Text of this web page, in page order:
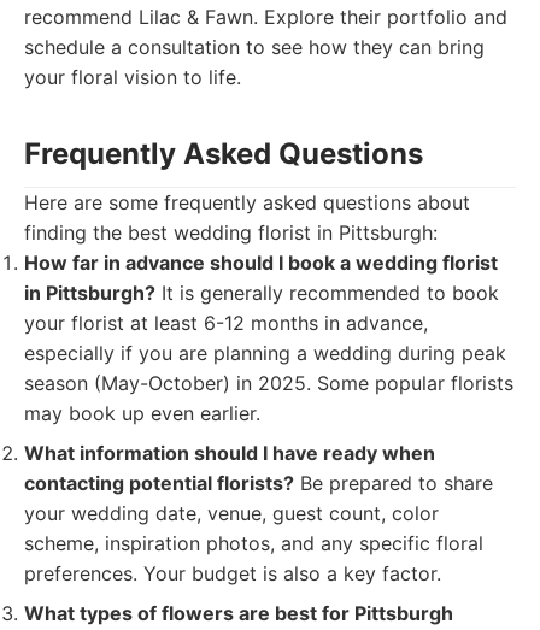
recommend Lilac & Fawn. Explore their portfolio and
schedule a consultation to see how they can bring
your floral vision to life.
Frequently Asked Questions
Here are some frequently asked questions about
finding the best wedding florist in Pittsburgh:
How far in advance should I book a wedding florist
in Pittsburgh? It is generally recommended to book
your florist at least 6-12 months in advance,
especially if you are planning a wedding during peak
season (May-October) in 2025. Some popular florists
may book up even earlier.
What information should I have ready when
contacting potential florists? Be prepared to share
your wedding date, venue, guest count, color
scheme, inspiration photos, and any specific floral
preferences. Your budget is also a key factor.
What types of flowers are best for Pittsburgh